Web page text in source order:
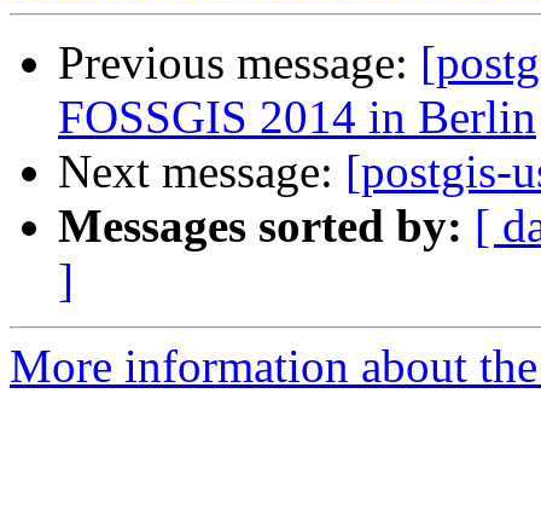
Previous message:
FOSSGIS 2014 in Berlin
Next message: [postgis-
Messages sorted by: [
]
More information about